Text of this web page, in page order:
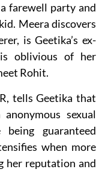
farewell party and
Meera discovers
is Geetika’s ex-
oblivious of her
Rohit.
tells Geetika that
sexual
being guaranteed
when more
her reputation and